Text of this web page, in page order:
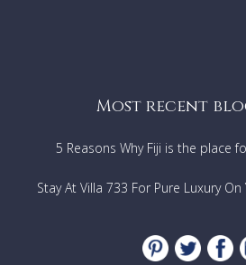
Most recent
5 Reasons Why Fiji is the place
Stay At Villa 733 For Pure Luxury